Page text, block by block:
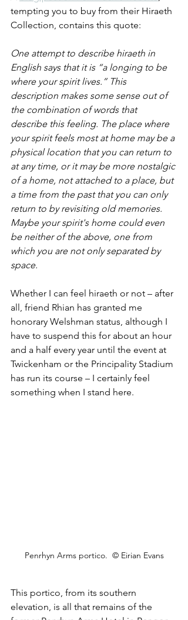
tempting you to buy from their Hiraeth
Collection, contains this quote:
One attempt to describe hiraeth in
English says that it is “a longing to be
where your spirit lives.” This
description makes some sense out of
the combination of words that
describe this feeling. The place where
your spirit feels most at home may be a
physical location that you can return to
at any time, or it may be more nostalgic
of a home, not attached to a place, but
a time from the past that you can only
return to by revisiting old memories.
Maybe your spirit's home could even
be neither of the above, one from
which you are not only separated by
space.
Whether I can feel hiraeth or not – after
all, friend Rhian has granted me
honorary Welshman status, although I
have to suspend this for about an hour
and a half every year until the event at
Twickenham or the Principality Stadium
has run its course – I certainly feel
something when I stand here.
Penrhyn Arms portico.  © Eirian Evans
This portico, from its southern
elevation, is all that remains of the